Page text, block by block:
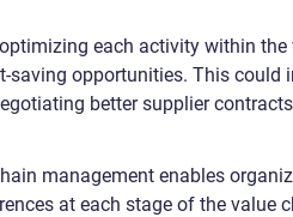
each activity within the
opportunities. This could
better supplier
management enables
at each stage of the value